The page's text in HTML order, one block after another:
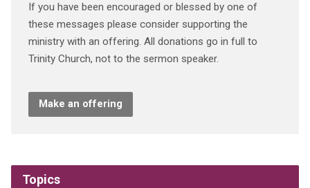
If you have been encouraged or blessed by one of
these messages please consider supporting the
ministry with an offering. All donations go in full to
Trinity Church, not to the sermon speaker.
Make an offering
Topics